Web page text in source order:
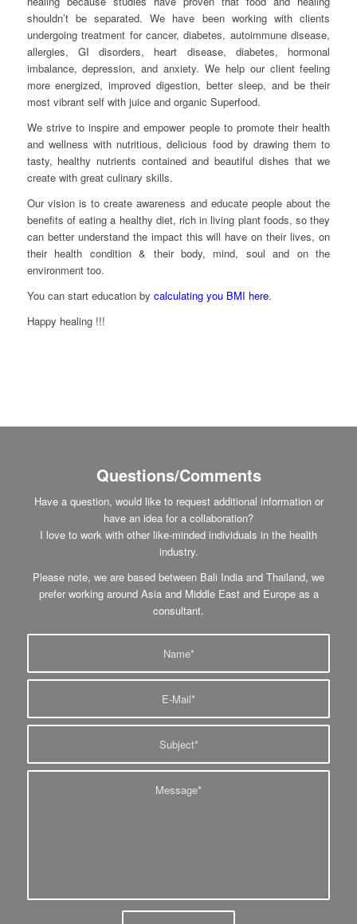
shouldn’t be separated. We have been working with clients
undergoing treatment for cancer, diabetes, autoimmune disease,
allergies, GI disorders, heart disease, diabetes, hormonal
imbalance, depression, and anxiety. We help our client feeling
more energized, improved digestion, better sleep, and be their
most vibrant self with juice and organic Superfood.
We strive to inspire and empower people to promote their health
and wellness with nutritious, delicious food by drawing them to
tasty, healthy nutrients contained and beautiful dishes that we
create with great culinary skills.
Our vision is to create awareness and educate people about the
benefits of eating a healthy diet, rich in living plant foods, so they
can better understand the impact this will have on their lives, on
their health condition & their body, mind, soul and on the
environment too.
You can start education by calculating you BMI here.
Happy healing !!!
Questions/Comments
Have a question, would like to request additional information or
have an idea for a collaboration?
I love to work with other like-minded individuals in the health
industry.
Please note, we are based between Bali India and Thailand, we
prefer working around Asia and Middle East and Europe as a
consultant.